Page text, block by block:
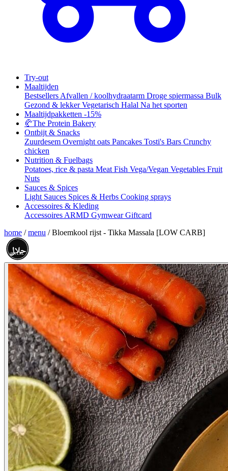
Try-out
Maaltijden
Bestsellers Afvallen / koolhydraatarm Droge spiermassa Bulk
Gezond & lekkerVegetarisch Halal Na het sporten
Maaltijdpakketten -15%
🥐The Protein Bakery
Ontbijt & Snacks
Zuurdesem Overnight oats Pancakes Tosti's Bars Crunchy
chicken
Nutrition & Fuelbags
Potatoes, rice & pasta Meat Fish Vega/Vegan Vegetables Fruit
Nuts
Sauces & Spices
Light Sauces Spices & Herbs Cooking sprays
Accessoires & Kleding
Accessoires ARMD GymwearGiftcard
home / menu / Bloemkool rijst - Tikka Massala [LOW CARB]
حلال
HALAL